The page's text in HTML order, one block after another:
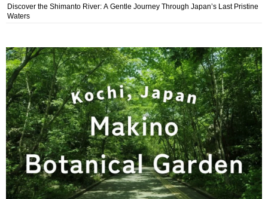
Discover the Shimanto River: A Gentle Journey Through Japan’s Last Pristine
Waters